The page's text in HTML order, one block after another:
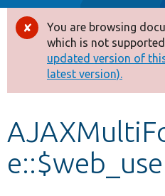
Drupal 8+
Other projects
Develop for Drupal
Error
message
You are browsing
which is not
updated version of
latest version).